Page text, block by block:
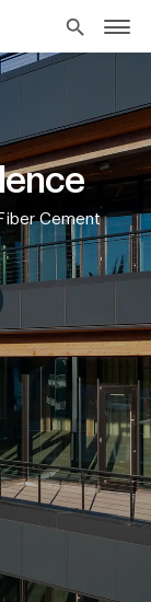
search
Cement